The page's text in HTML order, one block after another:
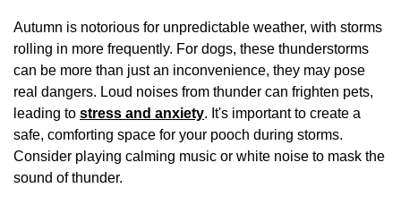
Autumn is notorious for unpredictable weather, with storms
rolling in more frequently. For dogs, these thunderstorms
can be more than just an inconvenience, they may pose
real dangers. Loud noises from thunder can frighten pets,
leading to stress and anxiety. It's important to create a
safe, comforting space for your pooch during storms.
Consider playing calming music or white noise to mask the
sound of thunder.